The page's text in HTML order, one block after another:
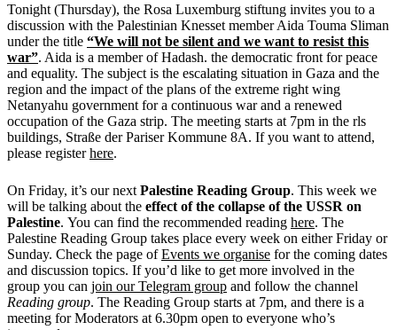
Tonight (Thursday), the Rosa Luxemburg stiftung invites you to a
discussion with the Palestinian Knesset member Aida Touma Sliman
under the title “We will not be silent and we want to resist this
war”. Aida is a member of Hadash. the democratic front for peace
and equality. The subject is the escalating situation in Gaza and the
region and the impact of the plans of the extreme right wing
Netanyahu government for a continuous war and a renewed
occupation of the Gaza strip. The meeting starts at 7pm in the rls
buildings, Straße der Pariser Kommune 8A. If you want to attend,
please registerhere.
On Friday, it’s our next Palestine Reading Group. This week we
will be talking about the effect of the collapse of the USSR on
Palestine. You can find the recommended reading here. The
Palestine Reading Group takes place every week on either Friday or
Sunday. Check the page ofEvents we organise for the coming dates
and discussion topics. If you’d like to get more involved in the
group you can join our Telegram group and follow the channel
Reading group. The Reading Group starts at 7pm, and there is a
meeting for Moderators at 6.30pm open to everyone who’s